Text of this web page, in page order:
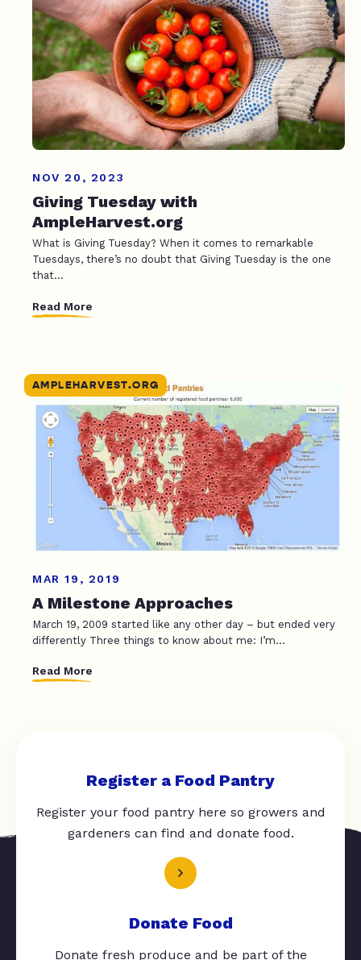
NOV 20, 2023
Giving Tuesday with
AmpleHarvest.org
What is Giving Tuesday? When it comes to remarkable
Tuesdays, there’s no doubt that Giving Tuesday is the one
that...
Read More
AMPLEHARVEST.ORG
MAR 19, 2019
A Milestone Approaches
March 19, 2009 started like any other day – but ended very
differently Three things to know about me: I’m...
Read More
Register a Food Pantry
Register your food pantry here so growers and
gardeners can find and donate food.
Donate Food
Donate fresh produce and be part of the